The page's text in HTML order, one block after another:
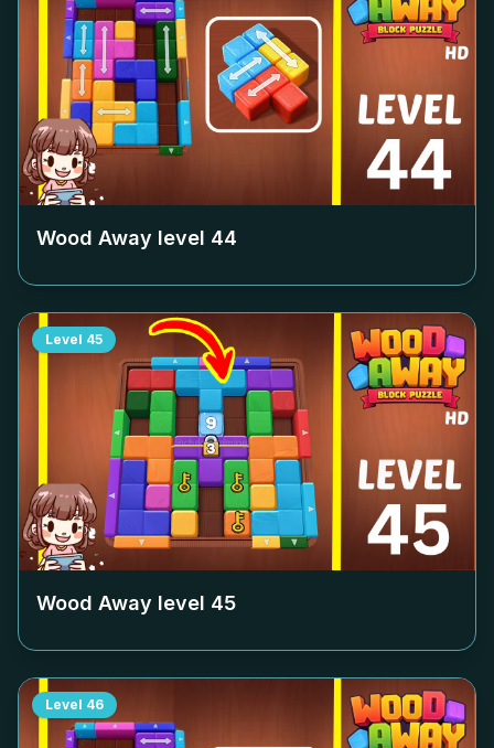
Wood Away level 44
Level 45
Wood Away level 45
Level 46